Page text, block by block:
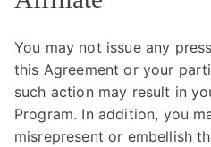
You may not issue any
this Agreement or your
such action may result in
Program. In addition, you
misrepresent or embellish